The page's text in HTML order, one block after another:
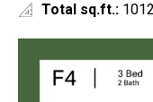
Total sq.ft.: